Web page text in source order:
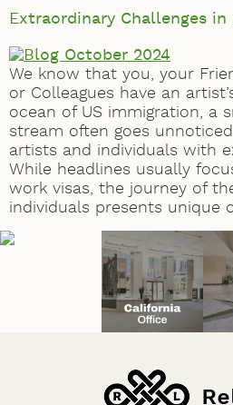
Extraordinary Challenges in
We know that you, your
or Colleagues have an
ocean of US immigration, a
stream often goes
artists and individuals with
While headlines usually
work visas, the journey of
individuals presents unique